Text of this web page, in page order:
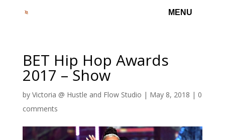
BET Hip Hop Awards
2017 – Show
by Victoria @ Hustle and Flow Studio | May 8, 2018 | 0
comments